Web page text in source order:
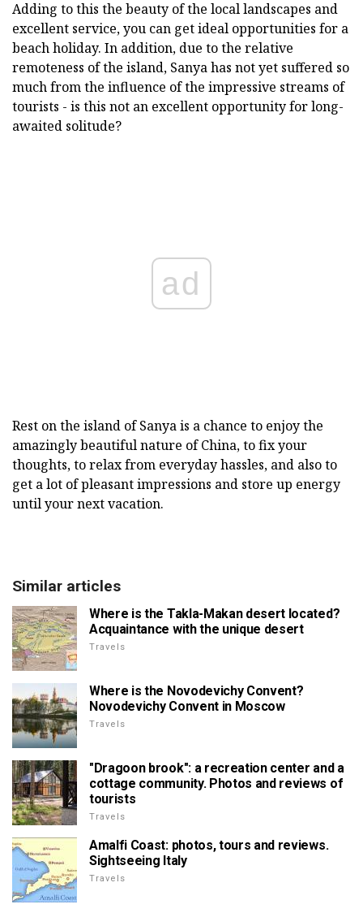
Adding to this the beauty of the local landscapes and
excellent service, you can get ideal opportunities for a
beach holiday. In addition, due to the relative
remoteness of the island, Sanya has not yet suffered so
much from the influence of the impressive streams of
tourists - is this not an excellent opportunity for long-
awaited solitude?
ad
Rest on the island of Sanya is a chance to enjoy the
amazingly beautiful nature of China, to fix your
thoughts, to relax from everyday hassles, and also to
get a lot of pleasant impressions and store up energy
until your next vacation.
Similar articles
Where is the Takla-Makan desert located?
Acquaintance with the unique desert
Travels
Where is the Novodevichy Convent?
Novodevichy Convent in Moscow
Travels
"Dragoon brook": a recreation center and a
cottage community. Photos and reviews of
tourists
Travels
Amalfi Coast: photos, tours and reviews.
Sightseeing Italy
Travels